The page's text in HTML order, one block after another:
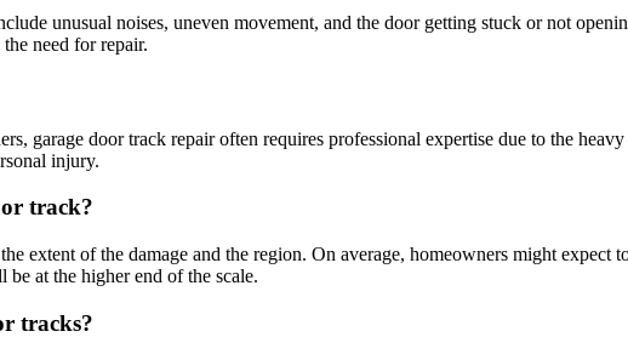
unusual noises, uneven movement, and the door getting stuck or not
need for repair.
garage door track repair often requires professional expertise due to the
injury.
track?
extent of the damage and the region. On average, homeowners might expect
at the higher end of the scale.
tracks?